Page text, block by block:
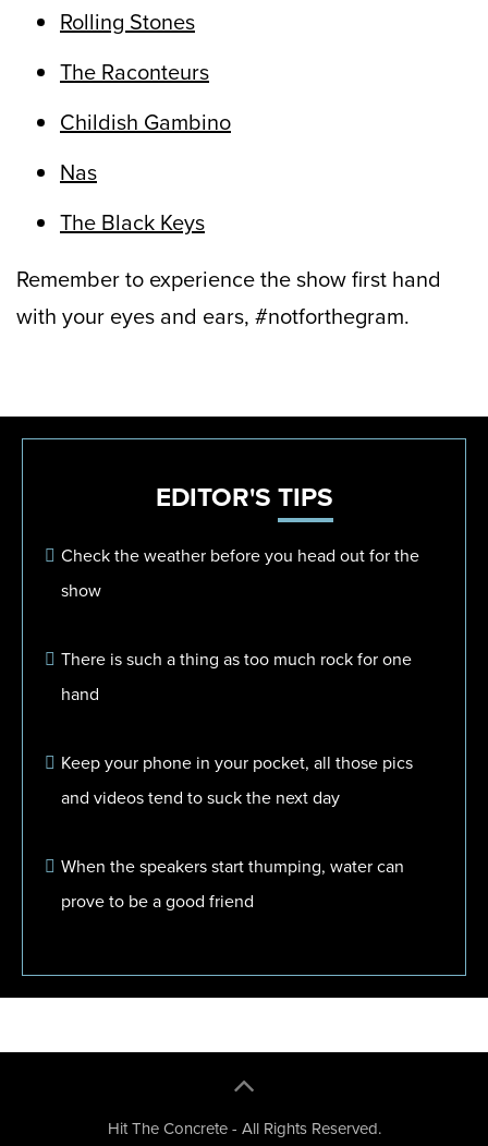
Rolling Stones
The Raconteurs
Childish Gambino
Nas
The Black Keys
Remember to experience the show first hand
with your eyes and ears, #notforthegram.
EDITOR'STIPS
Check the weather before you head out for the
show
There is such a thing as too much rock for one
hand
Keep your phone in your pocket, all those pics
and videos tend to suck the next day
When the speakers start thumping, water can
prove to be a good friend
Hit The Concrete - All Rights Reserved.